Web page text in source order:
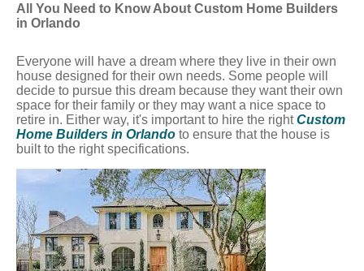
All You Need to Know About Custom Home Builders
in Orlando
Everyone will have a dream where they live in their own
house designed for their own needs. Some people will
decide to pursue this dream because they want their own
space for their family or they may want a nice space to
retire in. Either way, it's important to hire the rightCustom
Home Builders in Orlando to ensure that the house is
built to the right specifications.